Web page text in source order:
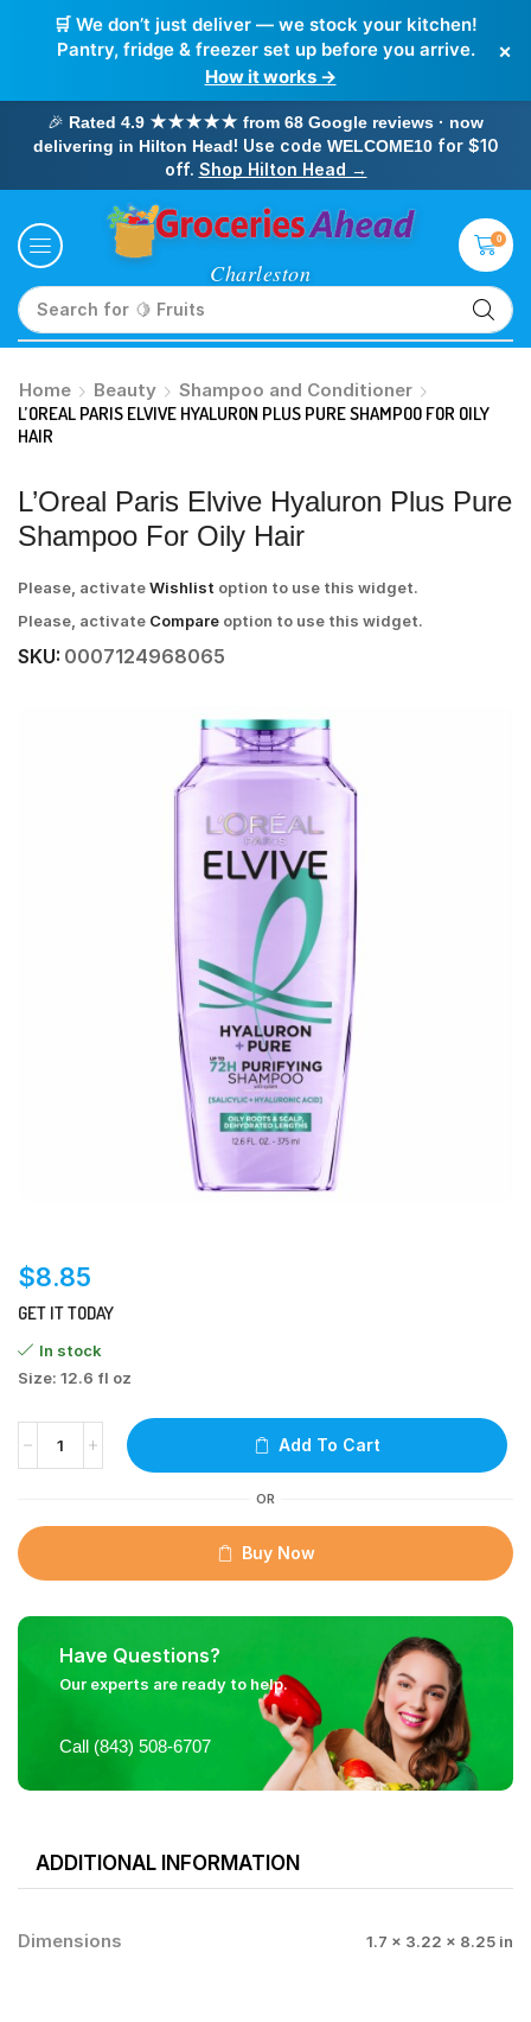
🛒 We don’t just deliver — we stock your kitchen!
Pantry, fridge & freezer set up before you arrive.
How it works →
×
🎉 Rated 4.9 ★★★★★ from 68 Google reviews · now
delivering in Hilton Head! Use code WELCOME10for $10
off. Shop Hilton Head →
Search for 🥛 Milk
0
Home Beauty
Shampoo and Conditioner
L’OREAL PARIS ELVIVE HYALURON PLUS PURE SHAMPOO FOR OILY
HAIR
L’Oreal Paris Elvive Hyaluron Plus Pure
Shampoo For Oily Hair
Please, activateWishlist option to use this widget.
Please, activate Compare option to use this widget.
SKU: 0007124968065
$8.85
GET IT TODAY
In stock
Size: 12.6 fl oz
Add To Cart
OR
Buy Now
Have Questions?
Our experts are ready to help.
Call (843) 508-6707
ADDITIONAL INFORMATION
Dimensions 1.7 × 3.22 × 8.25 in